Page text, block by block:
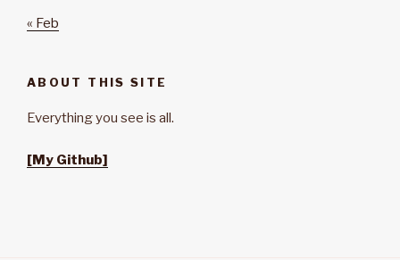
« Feb
ABOUT THIS SITE
Everything you see is all.
[My Github]